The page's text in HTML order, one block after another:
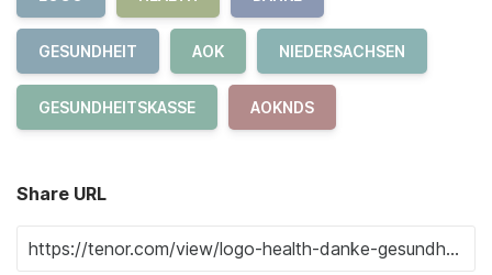
GESUNDHEIT AOK NIEDERSACHSEN
GESUNDHEITSKASSE AOKNDS
Share URL